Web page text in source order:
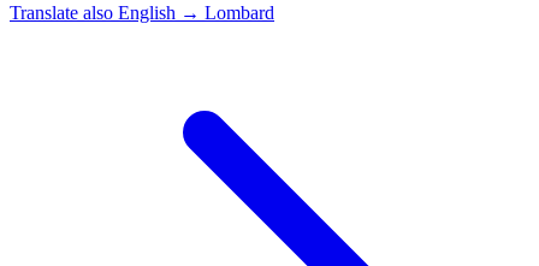
Translate also English → Lombard